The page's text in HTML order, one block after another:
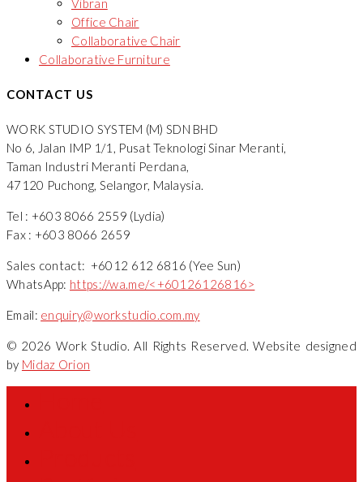
Vibran
Office Chair
Collaborative Chair
Collaborative Furniture
CONTACT US
WORK STUDIO SYSTEM (M) SDN BHD
No 6, Jalan IMP 1/1, Pusat Teknologi Sinar Meranti,
Taman Industri Meranti Perdana,
47120 Puchong, Selangor, Malaysia.
Tel : +603 8066 2559 (Lydia)
Fax : +603 8066 2659
Sales contact: +6012 612 6816 (Yee Sun)
WhatsApp: https://wa.me/<+60126126816>
Email: enquiry@workstudio.com.my
© 2026 Work Studio. All Rights Reserved. Website designed
by Midaz Orion